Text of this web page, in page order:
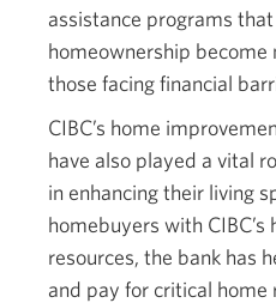
assistance programs
homeownership become
those facing financial
CIBC’s home
have also played a vital
in enhancing their living
homebuyers with
resources, the bank has
and pay for critical home